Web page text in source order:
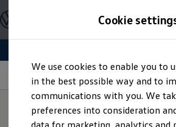
main
content
to
footer
Explore open positions
Working at Volkswagen
Corporate culture
Advanced Training & Career
Sites
Corporate divisions
Commuting to work
Onboarding
Career Magazine
Mobile working
Cookie
We use cookies to enable you to
in the best possible way and to
communications with you. We
preferences into consideration
data for marketing, analytics and